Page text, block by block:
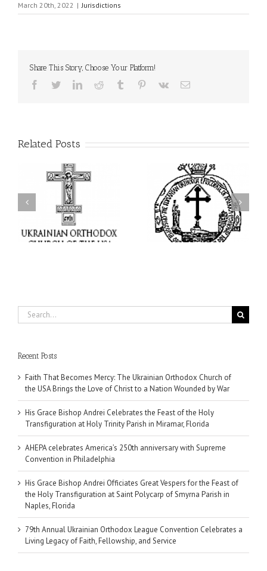
March 20th, 2022 | Jurisdictions
Share This Story, Choose Your Platform!
Facebook
TwitterLinkedInReddit Tumblr Pinterest
Vk Email
Related Posts
His Grace Bishop Andrei
Celebrates the Feast of
the Holy Transfiguration
at Holy Trinity Parish in
Miramar, Florida
AHEPA celebrates
America’s 250th
anniversary with
Supreme Convention in
Philadelphia
Search
for:
Recent Posts
Faith That Becomes Mercy: The Ukrainian Orthodox Church of
the USA Brings the Love of Christ to a Nation Wounded by War
His Grace Bishop Andrei Celebrates the Feast of the Holy
Transfiguration at Holy Trinity Parish in Miramar, Florida
AHEPA celebrates America’s 250th anniversary with Supreme
Convention in Philadelphia
His Grace Bishop Andrei Officiates Great Vespers for the Feast of
the Holy Transfiguration at Saint Polycarp of Smyrna Parish in
Naples, Florida
79th Annual Ukrainian Orthodox League Convention Celebrates a
Living Legacy of Faith, Fellowship, and Service